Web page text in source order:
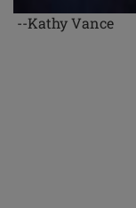
--Kathy Vance